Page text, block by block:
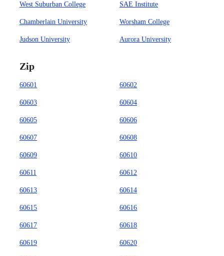
West Suburban College SAE Institute
Chamberlain University Worsham College
Judson University Aurora University
Zip
60601 60602
60603 60604
60605 60606
60607 60608
60609 60610
60611 60612
60613 60614
60615 60616
60617 60618
60619 60620